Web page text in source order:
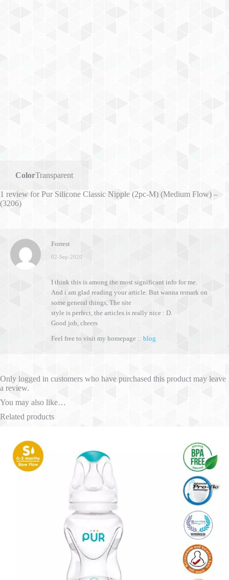
ColorTransparent
1 review forPur Silicone Classic Nipple (2pc-M) (Medium Flow) –
(3206)
Forrest
02-Sep-2020
I think this is among the most significant info for me.
And i am glad reading your article. But wanna remark on
some general things, The site
style is perfect, the articles is really nice : D.
Good job, cheers
Feel free to visit my homepage :: blog
Only logged in customers who have purchased this product may leave
a review.
You may also like…
Related products